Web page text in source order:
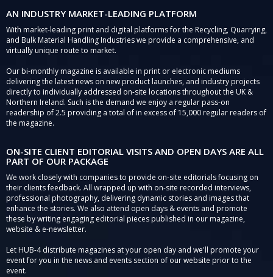
AN INDUSTRY MARKET-LEADING PLATFORM
With market-leading print and digital platforms for the Recycling, Quarrying,
and Bulk Material Handling Industries we provide a comprehensive, and
virtually unique route to market.
Our bi-monthly magazine is available in print or electronic mediums
delivering the latest news on new product launches, and industry projects
directly to individually addressed on-site locations throughout the UK &
Northern Ireland. Such is the demand we enjoy a regular pass-on
readership of 2.5 providing a total of in excess of 15,000 regular readers of
the magazine.
ON-SITE CLIENT EDITORIAL VISITS AND OPEN DAYS ARE ALL
PART OF OUR PACKAGE
We work closely with companies to provide on-site editorials focusing on
their clients feedback. All wrapped up with on-site recorded interviews,
professional photography, delivering dynamic stories and images that
enhance the stories. We also attend open days & events and promote
these by writing engaging editorial pieces published in our magazine,
website & e-newsletter.
Let HUB-4 distribute magazines at your open day and we'll promote your
event for you in the news and events section of our website prior to the
event.